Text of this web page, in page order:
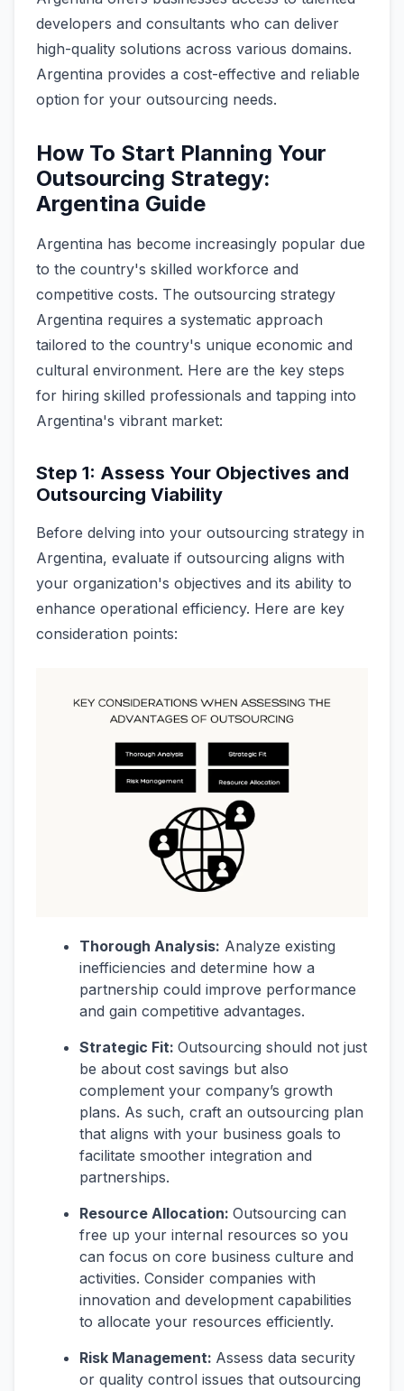
developers and consultants who can deliver
high-quality solutions across various domains.
Argentina provides a cost-effective and reliable
option for your outsourcing needs.
How To Start Planning Your
Outsourcing Strategy:
Argentina Guide
Argentina has become increasingly popular due
to the country's skilled workforce and
competitive costs. The outsourcing strategy
Argentina requires a systematic approach
tailored to the country's unique economic and
cultural environment. Here are the key steps
for hiring skilled professionals and tapping into
Argentina's vibrant market:
Step 1: Assess Your Objectives and
Outsourcing Viability
Before delving into your outsourcing strategy in
Argentina, evaluate if outsourcing aligns with
your organization's objectives and its ability to
enhance operational efficiency. Here are key
consideration points:
Thorough Analysis: Analyze existing
inefficiencies and determine how a
partnership could improve performance
and gain competitive advantages.
Strategic Fit: Outsourcing should not just
be about cost savings but also
complement your company’s growth
plans. As such, craft an outsourcing plan
that aligns with your business goals to
facilitate smoother integration and
partnerships.
Resource Allocation: Outsourcing can
free up your internal resources so you
can focus on core business culture and
activities. Consider companies with
innovation and development capabilities
to allocate your resources efficiently.
Risk Management: Assess data security
or quality control issues that outsourcing